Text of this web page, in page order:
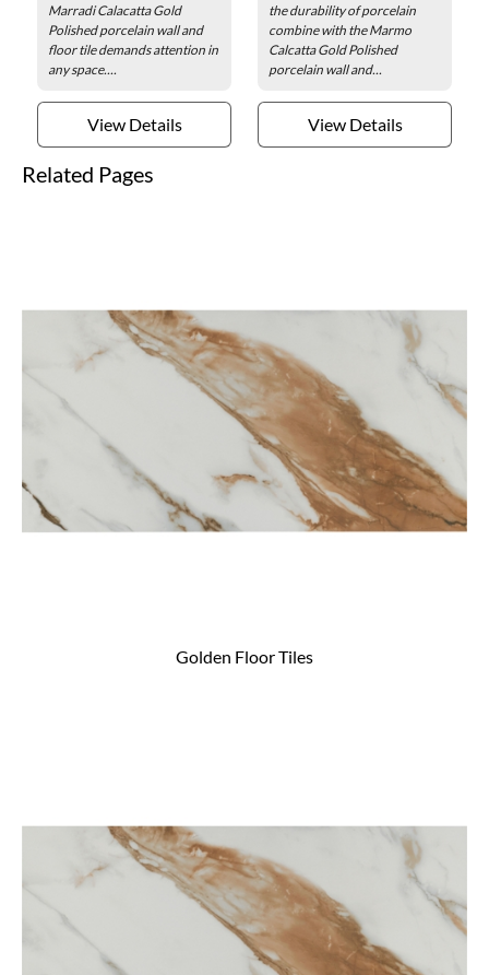
Marradi Calacatta Gold
Polished porcelain wall and
floor tile demands attention in
any space....
View Details
the durability of porcelain
combine with the Marmo
Calcatta Gold Polished
porcelain wall and...
View Details
Related Pages
Golden Floor Tiles